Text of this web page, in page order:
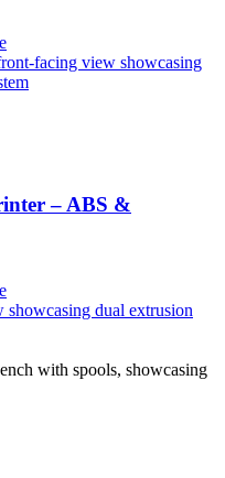
– ABS &